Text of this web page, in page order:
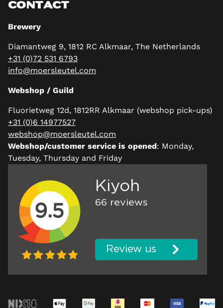
CONTACT
Brewery
Diamantweg 9, 1812 RC Alkmaar, The Netherlands
+31 (0)72 531 6793
info@moersleutel.com
Webshop / Guild
Fluorietweg 12d, 1812RR Alkmaar (webshop pick-ups)
+31 (0)6 14977527
webshop@moersleutel.com
Webshop/customer service is opened: Monday,
Tuesday, Thursday and Friday